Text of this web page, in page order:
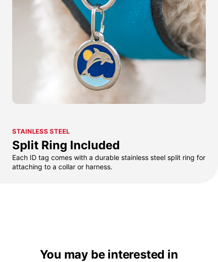
STAINLESS STEEL
Split Ring Included
Each ID tag comes with a durable stainless steel split ring for
attaching to a collar or harness.
You may be interested in